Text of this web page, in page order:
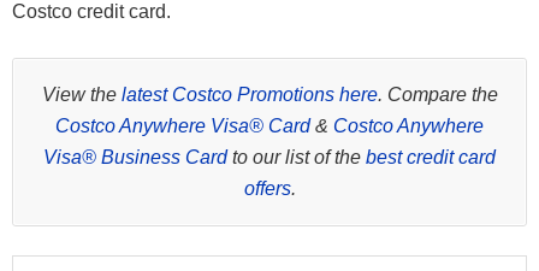
Costco credit card.
View the latest Costco Promotions here. Compare the
Costco Anywhere Visa® Card& Costco Anywhere
Visa® Business Cardto our list of the best credit card
offers.